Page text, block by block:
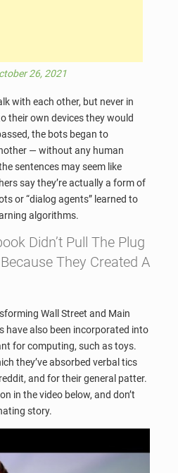
26, 2021
with each other, but never in
their own devices they would
the bots began to
— without any human
sentences may seem like
say they’re actually a form of
or “dialog agents” learned to
algorithms.
Didn’t Pull The Plug
They Created A
Wall Street and Main
have also been incorporated into
for computing, such as toys.
they’ve absorbed verbal tics
and for their general patter.
in the video below, and don’t
story.